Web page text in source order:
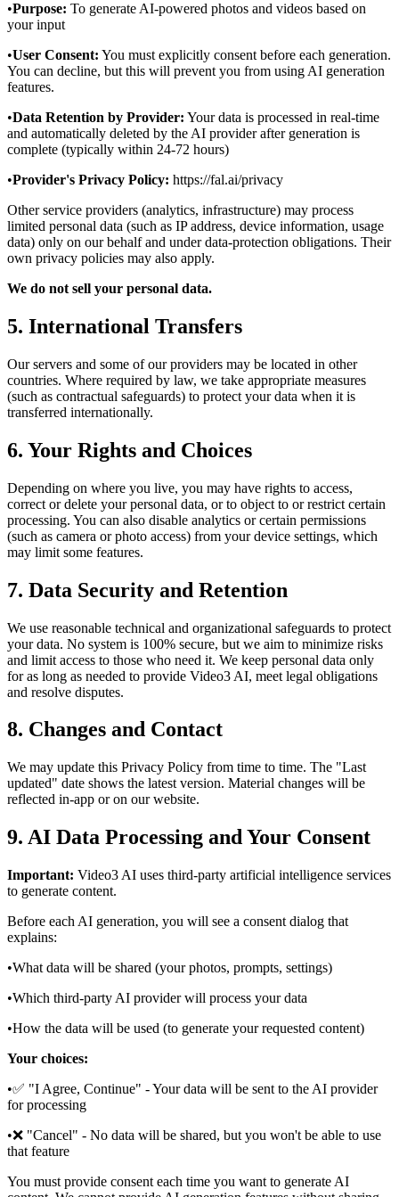
•Purpose: To generate AI-powered photos and videos based on
your input
•User Consent: You must explicitly consent before each generation.
You can decline, but this will prevent you from using AI generation
features.
•Data Retention by Provider: Your data is processed in real-time
and automatically deleted by the AI provider after generation is
complete (typically within 24-72 hours)
•Provider's Privacy Policy: https://fal.ai/privacy
Other service providers (analytics, infrastructure) may process
limited personal data (such as IP address, device information, usage
data) only on our behalf and under data‑protection obligations. Their
own privacy policies may also apply.
We do not sell your personal data.
5. International Transfers
Our servers and some of our providers may be located in other
countries. Where required by law, we take appropriate measures
(such as contractual safeguards) to protect your data when it is
transferred internationally.
6. Your Rights and Choices
Depending on where you live, you may have rights to access,
correct or delete your personal data, or to object to or restrict certain
processing. You can also disable analytics or certain permissions
(such as camera or photo access) from your device settings, which
may limit some features.
7. Data Security and Retention
We use reasonable technical and organizational safeguards to protect
your data. No system is 100% secure, but we aim to minimize risks
and limit access to those who need it. We keep personal data only
for as long as needed to provide Video3 AI, meet legal obligations
and resolve disputes.
8. Changes and Contact
We may update this Privacy Policy from time to time. The "Last
updated" date shows the latest version. Material changes will be
reflected in‑app or on our website.
9. AI Data Processing and Your Consent
Important: Video3 AI uses third-party artificial intelligence services
to generate content.
Before each AI generation, you will see a consent dialog that
explains:
•What data will be shared (your photos, prompts, settings)
•Which third-party AI provider will process your data
•How the data will be used (to generate your requested content)
Your choices:
•✅ "I Agree, Continue" - Your data will be sent to the AI provider
for processing
•❌ "Cancel" - No data will be shared, but you won't be able to use
that feature
You must provide consent each time you want to generate AI